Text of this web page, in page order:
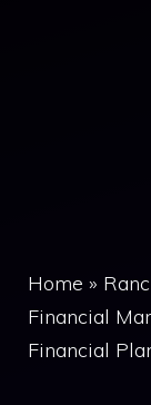
Home »
Financial
Financial